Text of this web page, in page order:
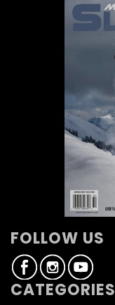
FOLLOW US
CATEGORIES